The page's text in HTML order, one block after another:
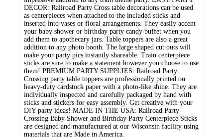
DECOR: Railroad Party Cross table decorations can be used
as centerpieces when attached to the included sticks and
inserted into vases or floral arrangements. They easily accent
your baby shower or birthday party candy buffet when you
add them to apothecary jars. Table toppers are also a great
addition to any photo booth. The large shaped cut outs will
make your party pics instantly shareable. Train centerpiece
sticks are sure to make a statement however you choose to use
them! PREMIUM PARTY SUPPLIES: Railroad Party
Crossing party table toppers are professionally printed on
heavy-duty cardstock paper with a photo-like shine. They are
individually inspected and carefully packaged by hand with
sticks and stickers for easy assembly. Get creative with your
DIY party ideas! MADE IN THE USA: Railroad Party
Crossing Baby Shower and Birthday Party Centerpiece Sticks
are designed and manufactured at our Wisconsin facility using
materials that are Made in America.